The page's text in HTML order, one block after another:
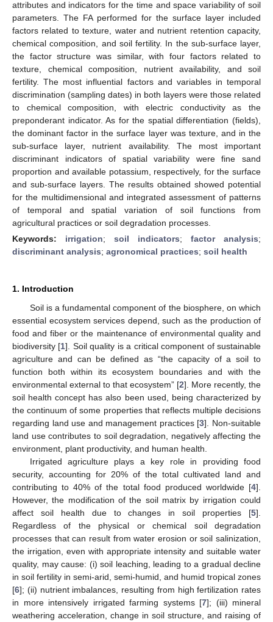
attributes and indicators for the time and space variability of soil
parameters. The FA performed for the surface layer included
factors related to texture, water and nutrient retention capacity,
chemical composition, and soil fertility. In the sub-surface layer,
the factor structure was similar, with four factors related to
texture, chemical composition, nutrient availability, and soil
fertility. The most influential factors and variables in temporal
discrimination (sampling dates) in both layers were those related
to chemical composition, with electric conductivity as the
preponderant indicator. As for the spatial differentiation (fields),
the dominant factor in the surface layer was texture, and in the
sub-surface layer, nutrient availability. The most important
discriminant indicators of spatial variability were fine sand
proportion and available potassium, respectively, for the surface
and sub-surface layers. The results obtained showed potential
for the multidimensional and integrated assessment of patterns
of temporal and spatial variation of soil functions from
agricultural practices or soil degradation processes.
Keywords: irrigation; soil indicators; factor analysis;
discriminant analysis; agronomical practices; soil health
1. Introduction
Soil is a fundamental component of the biosphere, on which
essential ecosystem services depend, such as the production of
food and fiber or the maintenance of environmental quality and
biodiversity [1]. Soil quality is a critical component of sustainable
agriculture and can be defined as “the capacity of a soil to
function both within its ecosystem boundaries and with the
environmental external to that ecosystem” [2]. More recently, the
soil health concept has also been used, being characterized by
the continuum of some properties that reflects multiple decisions
regarding land use and management practices [3]. Non-suitable
land use contributes to soil degradation, negatively affecting the
environment, plant productivity, and human health.
Irrigated agriculture plays a key role in providing food
security, accounting for 20% of the total cultivated land and
contributing to 40% of the total food produced worldwide [4].
However, the modification of the soil matrix by irrigation could
affect soil health due to changes in soil properties [5].
Regardless of the physical or chemical soil degradation
processes that can result from water erosion or soil salinization,
the irrigation, even with appropriate intensity and suitable water
quality, may cause: (i) soil leaching, leading to a gradual decline
in soil fertility in semi-arid, semi-humid, and humid tropical zones
[6]; (ii) nutrient imbalances, resulting from high fertilization rates
in more intensively irrigated farming systems [7]; (iii) mineral
weathering acceleration, change in soil structure, and raising of